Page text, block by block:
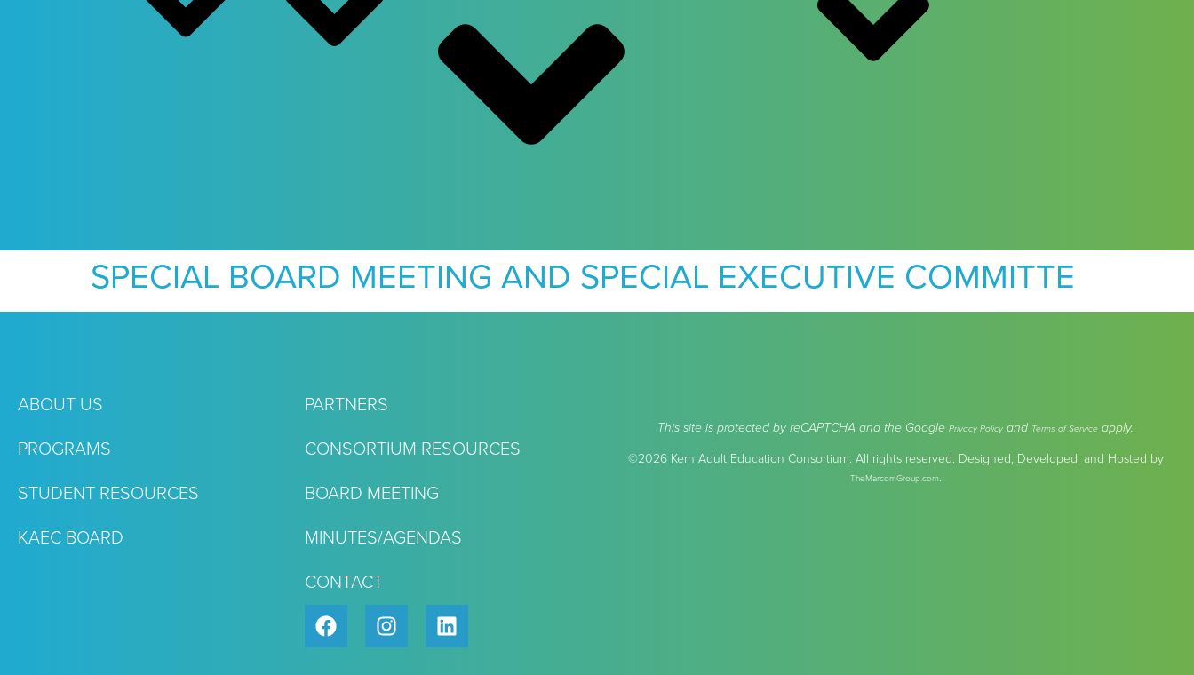
SPECIAL BOARD MEETING AND SPECIAL EXECUTIVE COMMITTE
ABOUT US
PROGRAMS
STUDENT RESOURCES
KAEC BOARD
PARTNERS
CONSORTIUM RESOURCES
BOARD MEETING
MINUTES/AGENDAS
CONTACT
This site is protected by reCAPTCHA and the Google Privacy Policy and Terms of Service apply.
©2026 Kern Adult Education Consortium. All rights reserved. Designed, Developed, and Hosted by
TheMarcomGroup.com.